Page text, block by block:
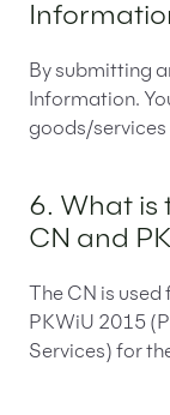
By submitting
Information.
goods/services
6. What is
CN and
The CN is
PKWiU 2015
Services) for